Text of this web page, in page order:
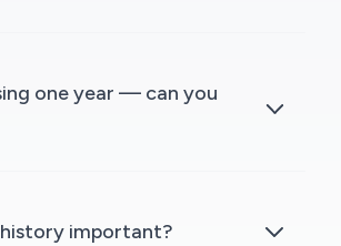
one year — can you
important?